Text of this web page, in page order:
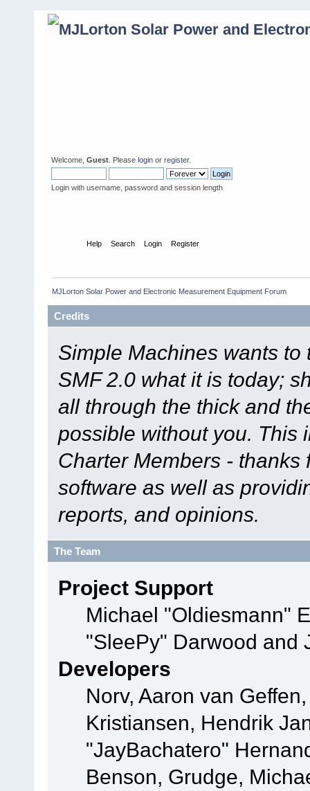
Welcome, Guest . Please login or register.
Login with username, password and session length
Help Search Login Register
MJLorton Solar Power and Electronic Measurement Equipment Forum
Credits
Simple Machines wants
SMF 2.0 what it is today;
all through the thick and
possible without you. This
Charter Members -
software as well as
reports, and opinions.
The Team
Project Support
Michael "Oldiesmann"
"SleePy" Darwood and
Developers
Norv, Aaron van
Kristiansen, Hendrik
"JayBachatero"
Benson, Grudge,